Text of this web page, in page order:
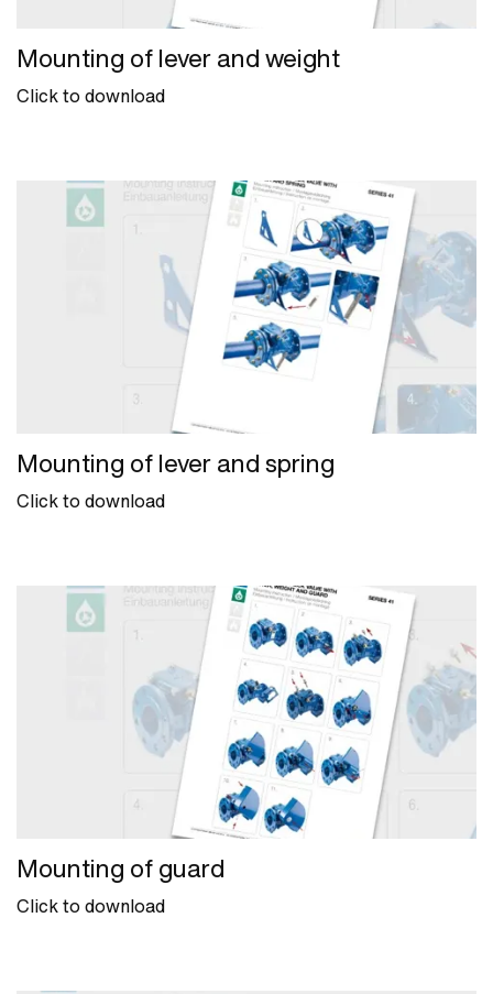
Mounting of lever and weight
Click to download
Mounting of lever and spring
Click to download
Mounting of guard
Click to download